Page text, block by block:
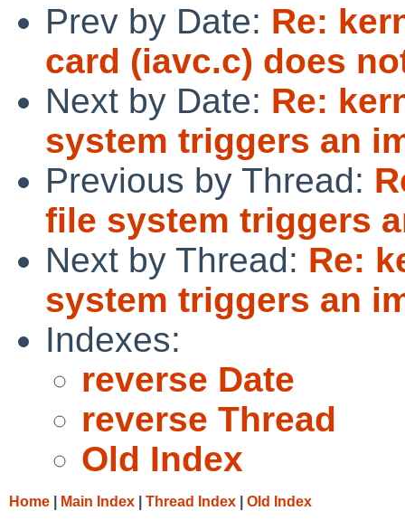
Prev by Date: Re:
card (iavc.c) does
Next by Date: Re:
system triggers an
Previous by Thread:
file system triggers
Next by Thread: Re:
system triggers an
Indexes:
reverse Date
reverse Thread
Old Index
Home Main Index Thread Index Old Index